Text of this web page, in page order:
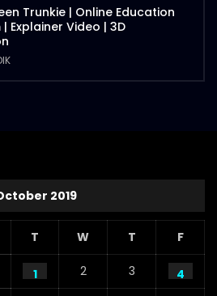
Trunkie | Online Education
Explainer Video | 3D
2019
T W T F
1 2 3 4